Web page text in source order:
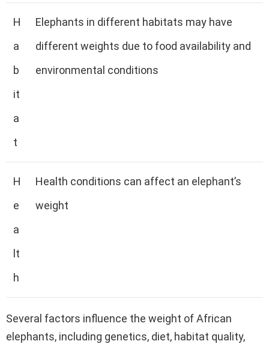
H
a
b
it
a
t
Elephants in different habitats may have
different weights due to food availability and
environmental conditions
H
e
a
lt
h
Health conditions can affect an elephant’s
weight
Several factors influence the weight of African
elephants, including genetics, diet, habitat quality,